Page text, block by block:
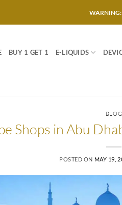
BUY 1 GET 1 E-LIQUIDS
BLOG
Shops in Abu
POSTED ON MAY 19,